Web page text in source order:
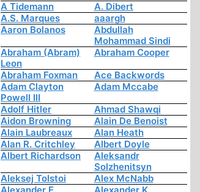
A Tidemann
A. Dibert
A.S. Marques
aaargh
Aaron Bolanos
Abdullah
Mohammad Sindi
Abraham (Abram)
Leon
Abraham Cooper
Abraham Foxman
Ace Backwords
Adam Clayton
Powell III
Adam Mccabe
Adolf Hitler
Ahmad Shawqi
Aidon Browning
Alain De Benoist
Alain Laubreaux
Alan Heath
Alan R. Critchley
Albert Doyle
Albert Richardson
Aleksandr
Solzhenitsyn
Aleksej Tolstoi
Alex McNabb